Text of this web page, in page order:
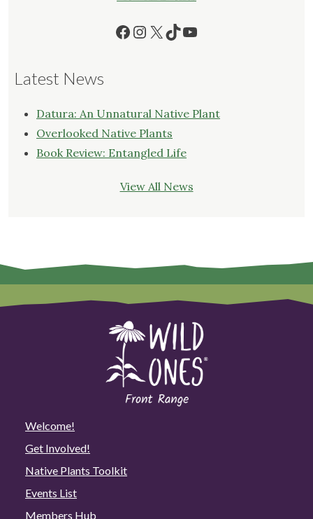
Facebook
Instagram
X TikTok
YouTube
Latest News
Datura: An Unnatural Native Plant
Overlooked Native Plants
Book Review: Entangled Life
View All News
Welcome!
Get Involved!
Native Plants Toolkit
Events List
Members Hub